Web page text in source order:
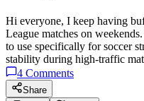
Hi everyone, I keep having
League matches on
to use specifically for soccer
stability during high-traffic
4 Comments
Share